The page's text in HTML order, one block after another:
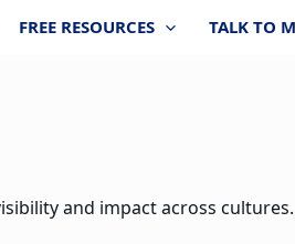
FREE RESOURCES TALK TO
and impact across cultures.